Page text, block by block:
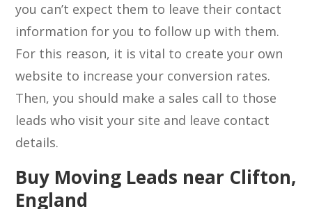
you can’t expect them to leave their contact
information for you to follow up with them.
For this reason, it is vital to create your own
website to increase your conversion rates.
Then, you should make a sales call to those
leads who visit your site and leave contact
details.
Buy Moving Leads near Clifton,
England